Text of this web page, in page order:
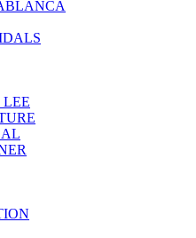
LEE